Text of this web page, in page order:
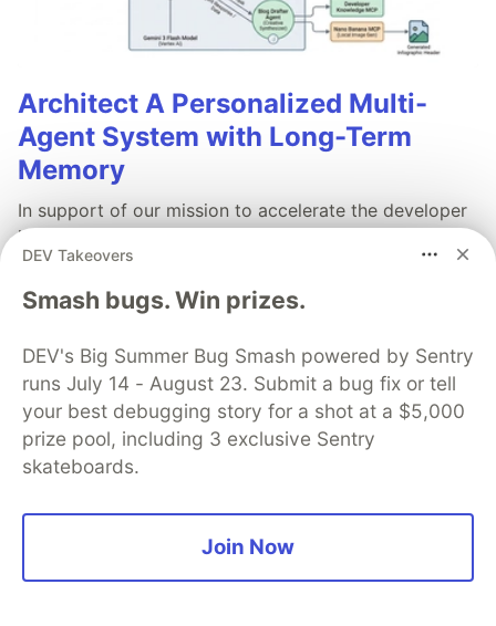
Architect A Personalized Multi-
Agent System with Long-Term
Memory
In support of our mission to accelerate the developer
journey on Google Cloud, we built Dev Signal — a
multi-agent system designed to transform raw
community signals into reliable technical guidance by
automating the path from discovery to expert
Read more →
DEV Takeovers
Smash bugs. Win prizes.
DEV's Big Summer Bug Smash powered by Sentry
runs July 14 - August 23. Submit a bug fix or tell
your best debugging story for a shot at a $5,000
prize pool, including 3 exclusive Sentry
skateboards.
Join Now
💎 DEV Diamond Sponsors
Thank you to our Diamond Sponsors for supporting the